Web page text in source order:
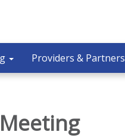
Providers & Partners